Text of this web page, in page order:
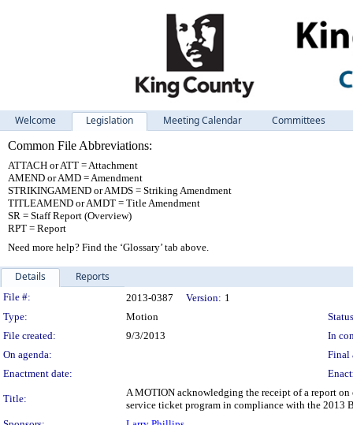
Welcome Legislation Meeting Calendar
Committees
Common File Abbreviations:
ATTACH or ATT = Attachment
AMEND or AMD = Amendment
STRIKINGAMEND or AMDS = Striking Amendment
TITLEAMEND or AMDT = Title Amendment
SR = Staff Report (Overview)
RPT = Report
Need more help? Find the ‘Glossary’ tab above.
Details Reports
Legislation Details
File #: 2013-0387 Version: 1
Type:
Motion
File created:
9/3/2013
In
On agenda:
Final
Enactment date:
Title:
A MOTION acknowledging the receipt of a report
service ticket program in compliance with the 2013